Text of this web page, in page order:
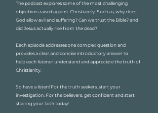
The podcast explores some of the most challenging
objections raised against Christianity. Such as, why does
God allow evil and suffering? Can we trust the Bible? and
did Jesus actually rise from the dead?
Each episode addresses one complex question and
provides a clear and concise introductory answer to
help each listener understand and appreciate the truth of
Christianity.
So have a listen! For the truth seekers, start your
investigation. For the believers, get confident and start
sharing your faith today!